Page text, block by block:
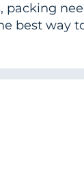
best way